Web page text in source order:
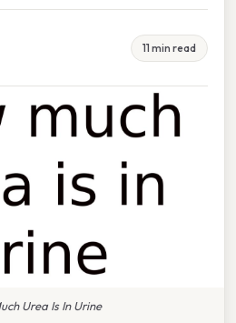
11 min read
Urea Is In Urine